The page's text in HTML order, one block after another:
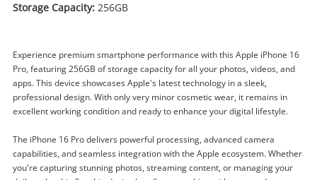
Storage Capacity: 256GB
Experience premium smartphone performance with this Apple iPhone 16
Pro, featuring 256GB of storage capacity for all your photos, videos, and
apps. This device showcases Apple's latest technology in a sleek,
professional design. With only very minor cosmetic wear, it remains in
excellent working condition and ready to enhance your digital lifestyle.
The iPhone 16 Pro delivers powerful processing, advanced camera
capabilities, and seamless integration with the Apple ecosystem. Whether
you're capturing stunning photos, streaming content, or managing your
Enquiry
Apple iPhone 16 Pro
Apple iPhone
$1,449